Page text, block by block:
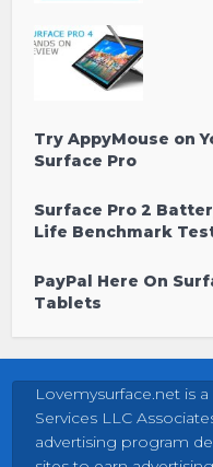
Try AppyMouse on
Surface Pro
Surface Pro 2
Life Benchmark
PayPal Here On
Tablets
Lovemysurface.net is
Services LLC
advertising program